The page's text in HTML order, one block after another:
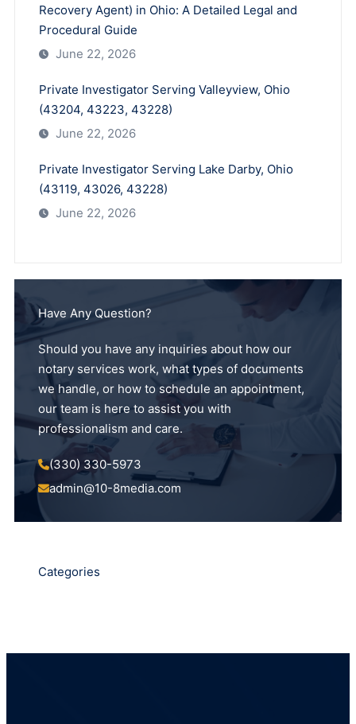
Recovery Agent) in Ohio: A Detailed Legal and
Procedural Guide
June 22, 2026
Private Investigator Serving Valleyview, Ohio
(43204, 43223, 43228)
June 22, 2026
Private Investigator Serving Lake Darby, Ohio
(43119, 43026, 43228)
June 22, 2026
Have Any Question?
Should you have any inquiries about how our
notary services work, what types of documents
we handle, or how to schedule an appointment,
our team is here to assist you with
professionalism and care.
(330) 330-5973
admin@10-8media.com
Categories